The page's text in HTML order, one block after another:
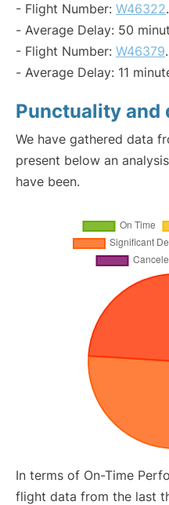
- Flight Number: W46322
- Average Delay: 50
- Flight Number: W46379
- Average Delay: 11
Punctuality and
We have gathered data
present below an
have been.
In terms of On-Time
flight data from the last